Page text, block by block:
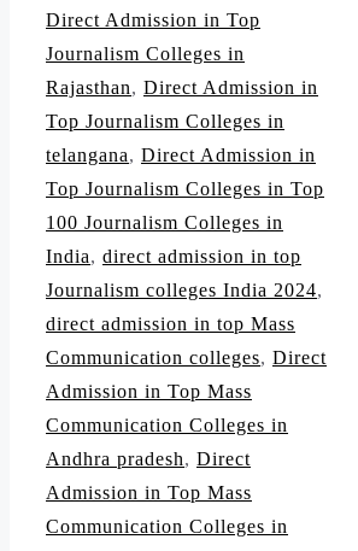
Direct Admission in Top
Journalism Colleges in
Rajasthan, Direct Admission in
Top Journalism Colleges in
telangana, Direct Admission in
Top Journalism Colleges in Top
100 Journalism Colleges in
India, direct admission in top
Journalism colleges India 2024,
direct admission in top Mass
Communication colleges, Direct
Admission in Top Mass
Communication Colleges in
Andhra pradesh, Direct
Admission in Top Mass
Communication Colleges in